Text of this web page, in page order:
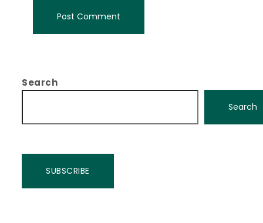
Search
Search
SUBSCRIBE